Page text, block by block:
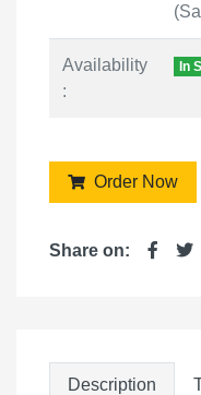
Availability
:
In
Order Now
Share on:
Description